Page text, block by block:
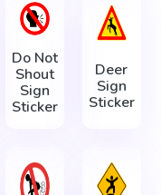
Do Not
Shout
Sign
Sticker
Deer
Sign
Sticker